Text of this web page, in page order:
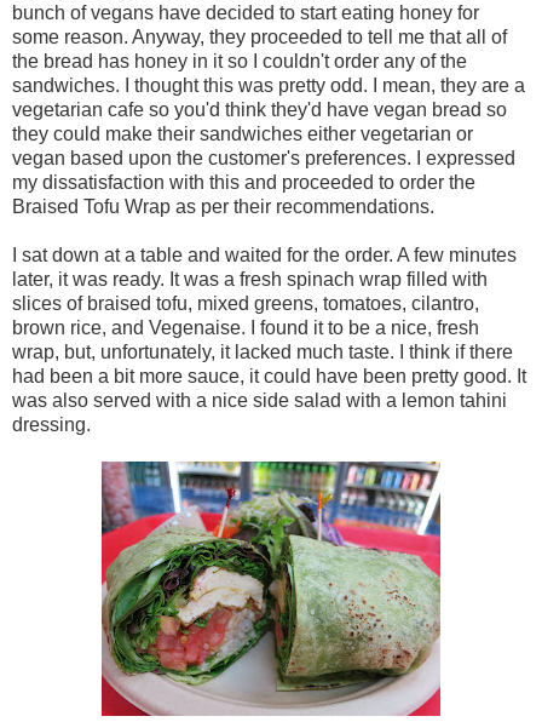
bunch of vegans have decided to start eating honey for
some reason. Anyway, they proceeded to tell me that all of
the bread has honey in it so I couldn't order any of the
sandwiches. I thought this was pretty odd. I mean, they are a
vegetarian cafe so you'd think they'd have vegan bread so
they could make their sandwiches either vegetarian or
vegan based upon the customer's preferences. I expressed
my dissatisfaction with this and proceeded to order the
Braised Tofu Wrap as per their recommendations.
I sat down at a table and waited for the order. A few minutes
later, it was ready. It was a fresh spinach wrap filled with
slices of braised tofu, mixed greens, tomatoes, cilantro,
brown rice, and Vegenaise. I found it to be a nice, fresh
wrap, but, unfortunately, it lacked much taste. I think if there
had been a bit more sauce, it could have been pretty good. It
was also served with a nice side salad with a lemon tahini
dressing.